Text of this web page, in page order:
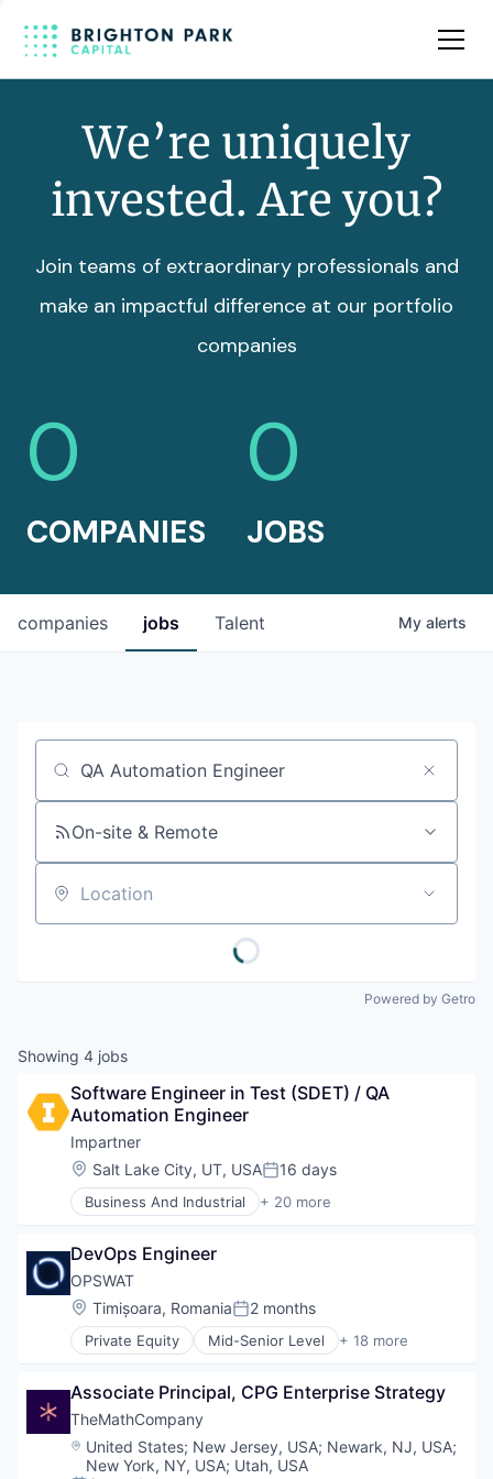
Team
We’re uniquely
invested. Are you?
Join teams of extraordinary professionals and
make an impactful difference at our portfolio
companies
0
COMPANIES
0
JOBS
jobs
companies Talent My alerts
Job title, company or keyword
On-site & Remote
Location
Powered by Getro
Showing 4 jobs
Software Engineer in Test (SDET) / QA
Automation Engineer
Impartner
Location:
Salt Lake City, UT, USAPosted:
16 days
Business And Industrial + 20 more
Business Planning
Channel Marketing
Compliance
Computer
Consumer Electronics
CRM
Enterprise Software
Google Ads
Hardware
Lead Management
DevOps Engineer
OPSWAT
Location:
Timișoara, RomaniaPosted:
2 months
Private Equity Mid-Senior Level + 18 more
Computer and Network Security
Cybersecurity
Data Storage
Developer APIs
Enterprise Software
Associate Principal, CPG Enterprise Strategy
TheMathCompany
Location:
United States; New Jersey, USA; Newark, NJ, USA;
New York, NY, USA; Utah, USA